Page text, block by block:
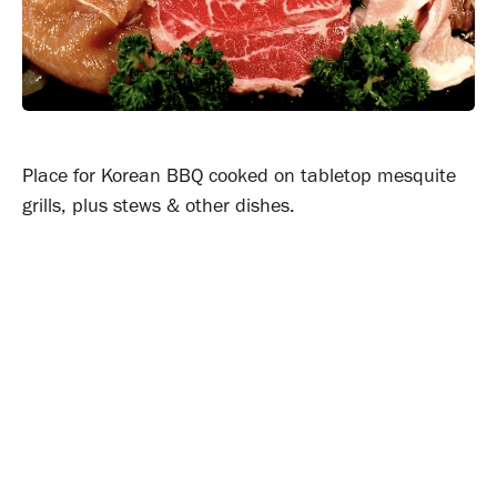
Place for Korean BBQ cooked on tabletop mesquite
grills, plus stews & other dishes.